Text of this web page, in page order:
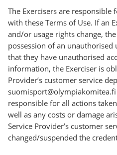
The Exercisers are
with these Terms of Use. If an
and/or usage rights change,
possession of an unauthorised
that they have unauthorised
information, the Exerciser is
Provider’s customer service
responsible for all actions
well as any costs or damage
Service Provider’s customer
changed/suspended the